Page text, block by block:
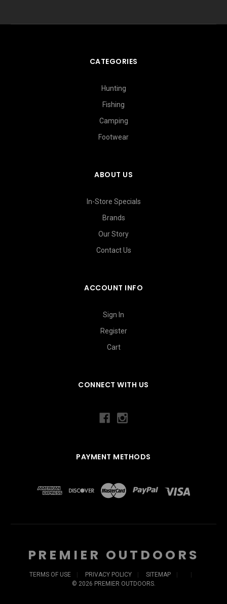
CATEGORIES
Hunting
Fishing
Camping
Footwear
ABOUT US
In-Store Specials
Brands
Our Story
Contact Us
ACCOUNT INFO
Sign In
Register
Cart
CONNECT WITH US
PAYMENT METHODS
PREMIER OUTDOORS
TERMS OF USE PRIVACY POLICY
SITEMAP
© 2026 PREMIER OUTDOORS.